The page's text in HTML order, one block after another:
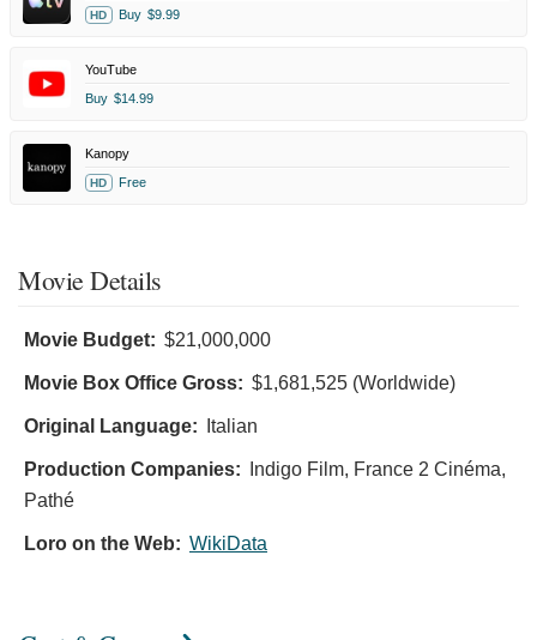
HD Buy $9.99
YouTube
Buy $14.99
Kanopy
HD Free
Movie Details
Movie Budget: $21,000,000
Movie Box Office Gross: $1,681,525 (Worldwide)
Original Language: Italian
Production Companies:
Indigo Film, France 2 Cinéma,
Pathé
Loro on the Web: WikiData